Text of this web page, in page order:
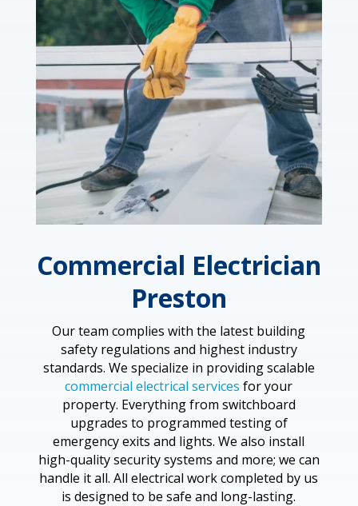
Commercial Electrician
Preston
Our team complies with the latest building
safety regulations and highest industry
standards. We specialize in providing scalable
commercial electrical services for your
property. Everything from switchboard
upgrades to programmed testing of
emergency exits and lights. We also install
high-quality security systems and more; we can
handle it all. All electrical work completed by us
is designed to be safe and long-lasting.